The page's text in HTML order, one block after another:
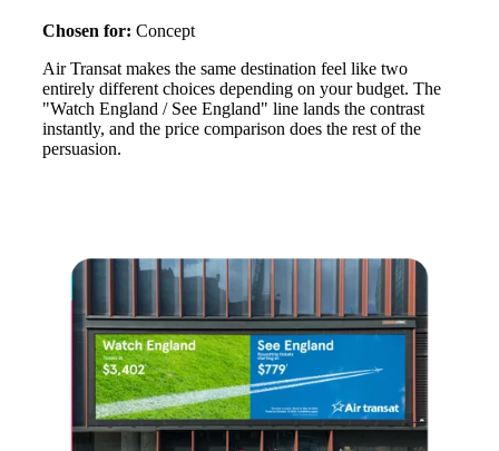
Chosen for: Concept
Air Transat makes the same destination feel like two
entirely different choices depending on your budget. The
"Watch England / See England" line lands the contrast
instantly, and the price comparison does the rest of the
persuasion.